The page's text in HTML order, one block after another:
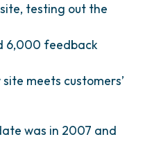
testing out the
6,000 feedback
meets customers’
was in 2007 and